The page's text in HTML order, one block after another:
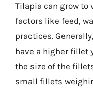
Tilapia can grow to
factors like feed,
practices.
have a higher fillet
the size of the
small fillets